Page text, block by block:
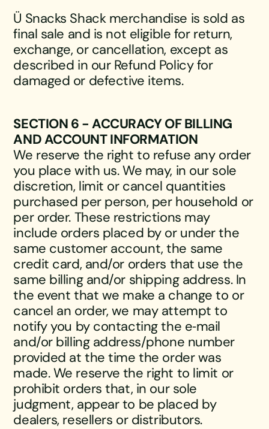
Ü Snacks Shack merchandise is sold as
final sale and is not eligible for return,
exchange, or cancellation, except as
described in our Refund Policy for
damaged or defective items.
SECTION 6 - ACCURACY OF BILLING
AND ACCOUNT INFORMATION
We reserve the right to refuse any order
you place with us. We may, in our sole
discretion, limit or cancel quantities
purchased per person, per household or
per order. These restrictions may
include orders placed by or under the
same customer account, the same
credit card, and/or orders that use the
same billing and/or shipping address. In
the event that we make a change to or
cancel an order, we may attempt to
notify you by contacting the e‑mail
and/or billing address/phone number
provided at the time the order was
made. We reserve the right to limit or
prohibit orders that, in our sole
judgment, appear to be placed by
dealers, resellers or distributors.